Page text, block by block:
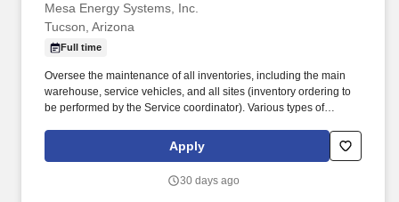
Mesa Energy Systems, Inc.
Tucson, Arizona
Full time
Oversee the maintenance of all inventories, including the main
warehouse, service vehicles, and all sites (inventory ordering to
be performed by the Service coordinator). Various types of
control systems, pumps, refrigeration equipment, VFDs, boilers,
Apply
30 days ago